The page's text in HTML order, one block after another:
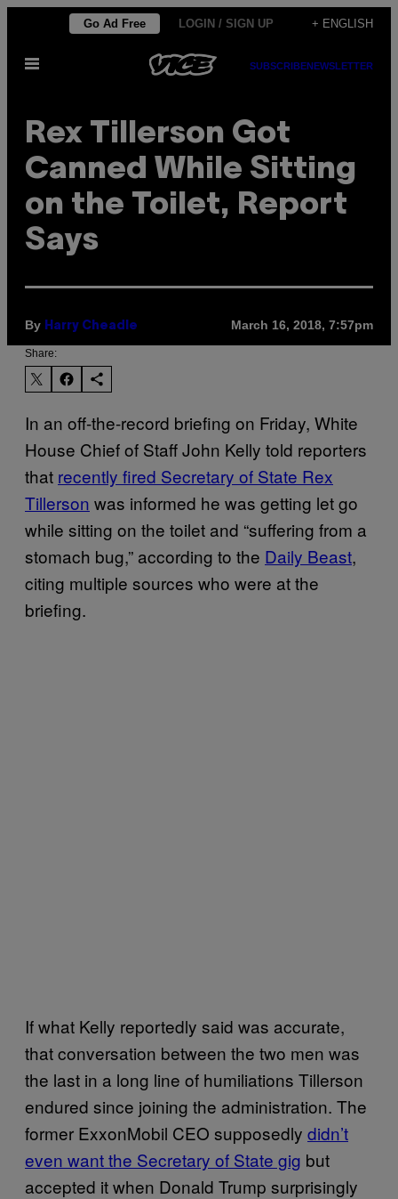
content
Go Ad Free LOGIN / SIGN UP + ENGLISH
Open
SUBSCRIBENEWSLETTER
Rex Tillerson Got
Canned While Sitting
on the Toilet, Report
Says
By Harry Cheadle March 16, 2018, 7:57pm
Share:
In an off-the-record briefing on Friday, White
House Chief of Staff John Kelly told reporters
that recently fired Secretary of State Rex
Tillerson was informed he was getting let go
while sitting on the toilet and “suffering from a
stomach bug,” according to the Daily Beast,
citing multiple sources who were at the
briefing.
If what Kelly reportedly said was accurate,
that conversation between the two men was
the last in a long line of humiliations Tillerson
endured since joining the administration. The
former ExxonMobil CEO supposedly didn’t
even want the Secretary of State gig but
accepted it when Donald Trump surprisingly